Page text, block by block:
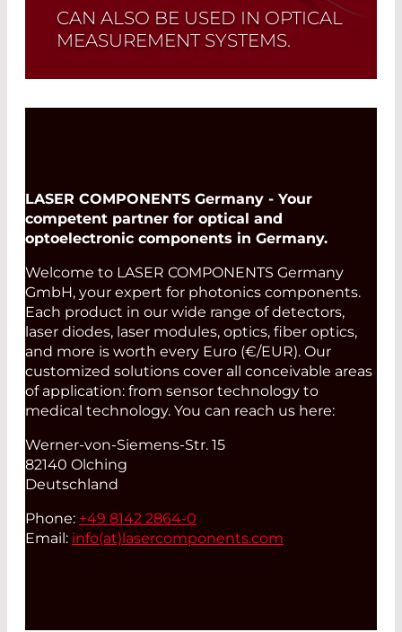
CAN ALSO BE USED IN OPTICAL
MEASUREMENT SYSTEMS.
Read More
LASER COMPONENTS Germany - Your
competent partner for optical and
optoelectronic components in Germany.
Welcome to LASER COMPONENTS Germany
GmbH, your expert for photonics components.
Each product in our wide range of detectors,
laser diodes, laser modules, optics, fiber optics,
and more is worth every Euro (€/EUR). Our
customized solutions cover all conceivable areas
of application: from sensor technology to
medical technology. You can reach us here:
Werner-von-Siemens-Str. 15
82140 Olching
Deutschland
Phone: +49 8142 2864-0
Email: info(at) lasercomponents.com